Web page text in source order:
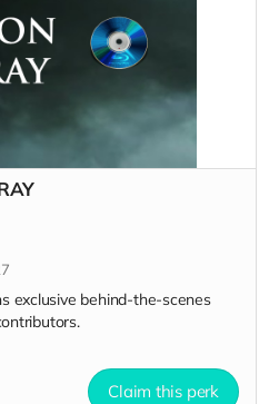
exclusive behind-the-scenes
Claim this perk